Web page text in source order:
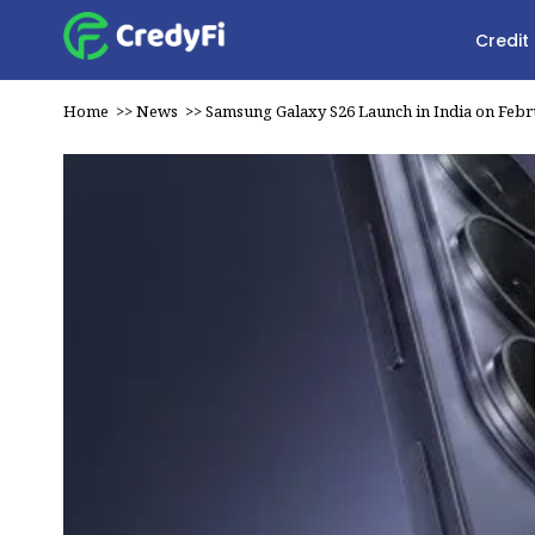
Home >>News >>Samsung Galaxy S26 Launch in India on